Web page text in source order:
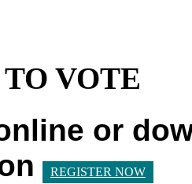
VOTE
or
REGISTER NOW